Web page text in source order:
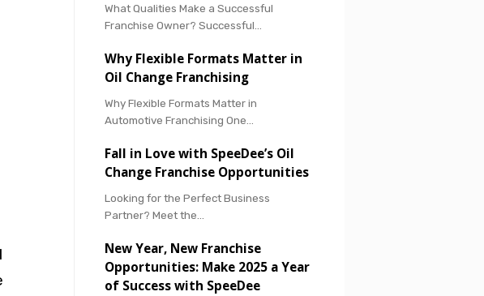
What Qualities Make a Successful
Franchise Owner? Successful…
Why Flexible Formats Matter in
Oil Change Franchising
Why Flexible Formats Matter in
Automotive Franchising One…
Fall in Love with SpeeDee’s Oil
Change Franchise Opportunities
Looking for the Perfect Business
Partner? Meet the…
New Year, New Franchise
Opportunities: Make 2025 a Year
of Success with SpeeDee